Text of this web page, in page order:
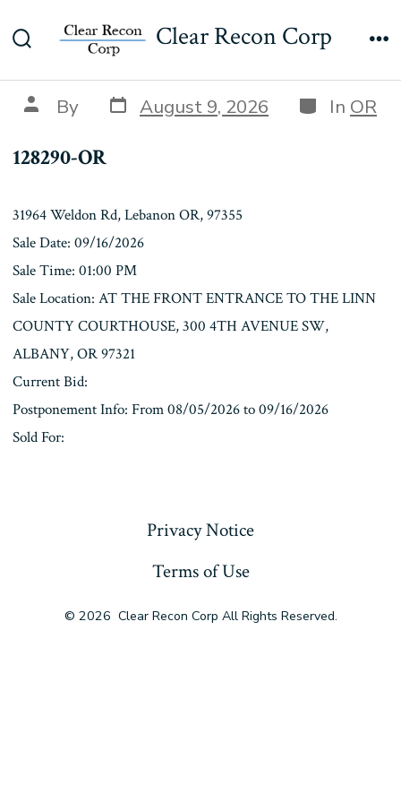
to
Toggle
Clear Recon Corp
128290-OR
Post
author
By Post
date
August 9, 2026 Categories
In OR
128290-OR
31964 Weldon Rd, Lebanon OR, 97355
Sale Date: 09/16/2026
Sale Time: 01:00 PM
Sale Location: AT THE FRONT ENTRANCE TO THE LINN
COUNTY COURTHOUSE, 300 4TH AVENUE SW,
ALBANY, OR 97321
Current Bid:
Postponement Info: From 08/05/2026 to 09/16/2026
Sold For:
Privacy Notice
Terms of Use
© 2026 Clear Recon Corp All Rights Reserved.